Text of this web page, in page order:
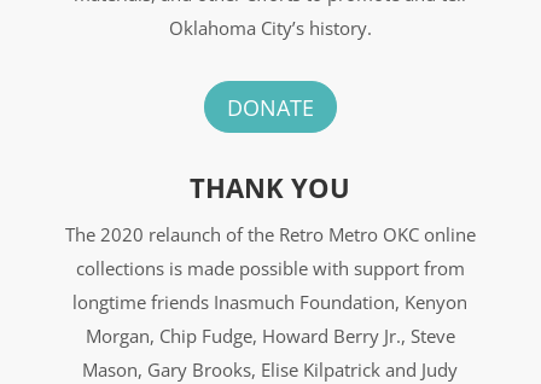
Oklahoma City’s history.
DONATE
THANK YOU
The 2020 relaunch of the Retro Metro OKC online
collections is made possible with support from
longtime friends Inasmuch Foundation, Kenyon
Morgan, Chip Fudge, Howard Berry Jr., Steve
Mason, Gary Brooks, Elise Kilpatrick and Judy